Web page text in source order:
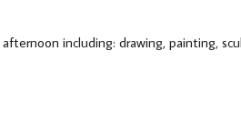
including: drawing, painting,